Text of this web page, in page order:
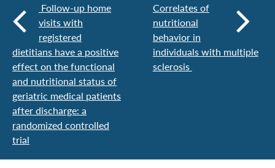
Follow-up home
visits with
registered
dietitians have a positive
effect on the functional
and nutritional status of
geriatric medical patients
after discharge: a
randomized controlled
trial
Correlates of
nutritional
behavior in
individuals with multiple
sclerosis